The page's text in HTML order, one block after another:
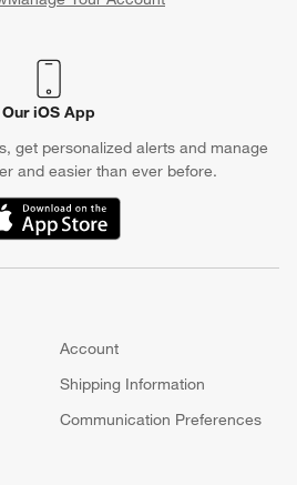
(Opens in new window)
Our iOS App
get personalized alerts and manage
and easier than ever before.
in new window)
Account
Shipping Information
Communication Preferences